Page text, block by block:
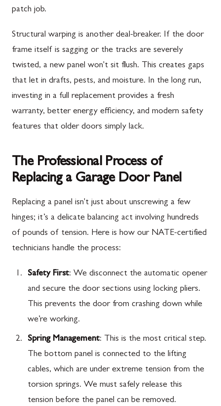
patch job.
Structural warping is another deal-breaker. If the door
frame itself is sagging or the tracks are severely
twisted, a new panel won't sit flush. This creates gaps
that let in drafts, pests, and moisture. In the long run,
investing in a full replacement provides a fresh
warranty, better energy efficiency, and modern safety
features that older doors simply lack.
The Professional Process of
Replacing a Garage Door Panel
Replacing a panel isn't just about unscrewing a few
hinges; it’s a delicate balancing act involving hundreds
of pounds of tension. Here is how our NATE-certified
technicians handle the process:
Safety First: We disconnect the automatic opener
and secure the door sections using locking pliers.
This prevents the door from crashing down while
we’re working.
Spring Management: This is the most critical step.
The bottom panel is connected to the lifting
cables, which are under extreme tension from the
torsion springs. We must safely release this
tension before the panel can be removed.